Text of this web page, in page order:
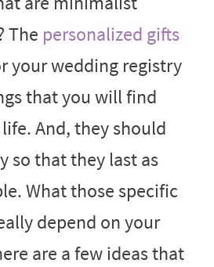
The personalized gifts
your wedding registry
that you will find
And, they should
so that they last as
What those specific
depend on your
are a few ideas that